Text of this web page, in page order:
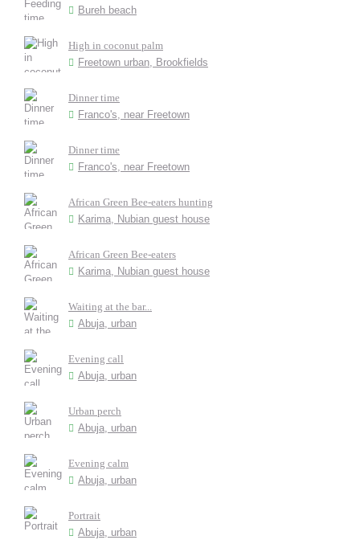
Bureh beach
High in coconut palm
Freetown urban, Brookfields
Dinner time
Franco's, near Freetown
Dinner time
Franco's, near Freetown
African Green Bee-eaters hunting
Karima, Nubian guest house
African Green Bee-eaters
Karima, Nubian guest house
Waiting at the bar...
Abuja, urban
Evening call
Abuja, urban
Urban perch
Abuja, urban
Evening calm
Abuja, urban
Portrait
Abuja, urban